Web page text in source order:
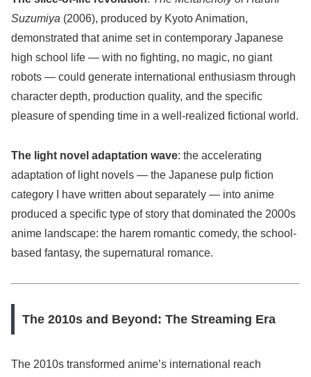
Suzumiya (2006), produced by Kyoto Animation,
demonstrated that anime set in contemporary Japanese
high school life — with no fighting, no magic, no giant
robots — could generate international enthusiasm through
character depth, production quality, and the specific
pleasure of spending time in a well-realized fictional world.
The light novel adaptation wave: the accelerating
adaptation of light novels — the Japanese pulp fiction
category I have written about separately — into anime
produced a specific type of story that dominated the 2000s
anime landscape: the harem romantic comedy, the school-
based fantasy, the supernatural romance.
The 2010s and Beyond: The Streaming Era
The 2010s transformed anime’s international reach